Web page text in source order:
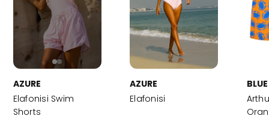
AZURE
Elafonisi Swim
Shorts
AZURE
Elafonisi